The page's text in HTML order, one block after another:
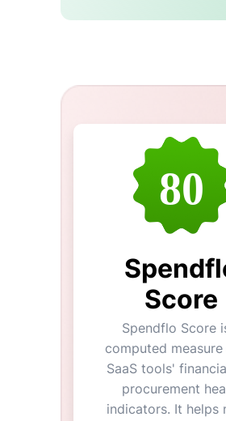
80
Score
Spendflo Score
computed
SaaS tools'
procurement
indicators. It helps